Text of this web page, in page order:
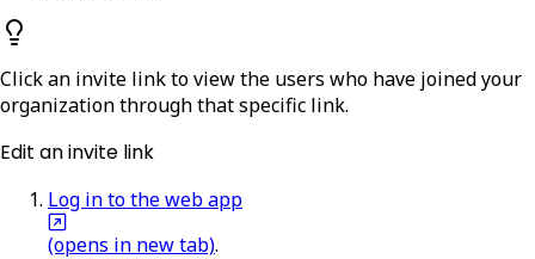
Click an invite link to view the users who have joined your
organization through that specific link.
Edit an invite link
Log in to the web app
(opens in new tab).